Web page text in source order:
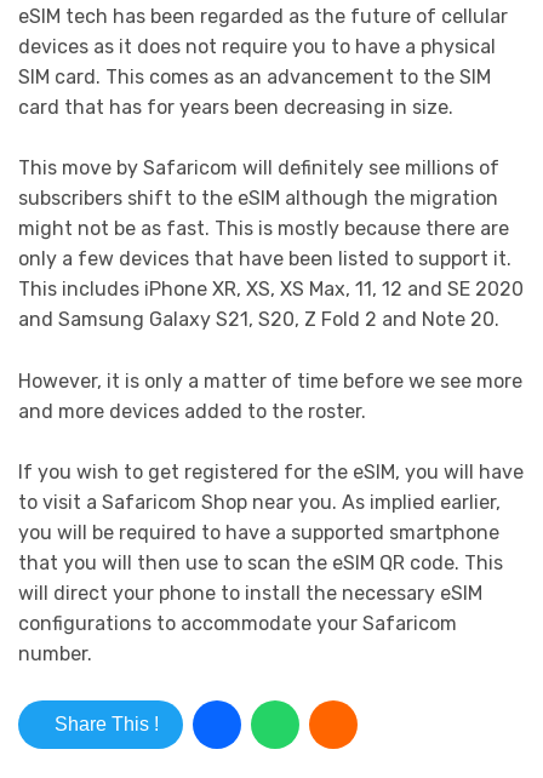
eSIM tech has been regarded as the future of cellular
devices as it does not require you to have a physical
SIM card. This comes as an advancement to the SIM
card that has for years been decreasing in size.
This move by Safaricom will definitely see millions of
subscribers shift to the eSIM although the migration
might not be as fast. This is mostly because there are
only a few devices that have been listed to support it.
This includes iPhone XR, XS, XS Max, 11, 12 and SE 2020
and Samsung Galaxy S21, S20, Z Fold 2 and Note 20.
However, it is only a matter of time before we see more
and more devices added to the roster.
If you wish to get registered for the eSIM, you will have
to visit a Safaricom Shop near you. As implied earlier,
you will be required to have a supported smartphone
that you will then use to scan the eSIM QR code. This
will direct your phone to install the necessary eSIM
configurations to accommodate your Safaricom
number.
Share This !